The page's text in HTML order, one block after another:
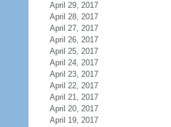
April 29, 2017
April 28, 2017
April 27, 2017
April 26, 2017
April 25, 2017
April 24, 2017
April 23, 2017
April 22, 2017
April 21, 2017
April 20, 2017
April 19, 2017